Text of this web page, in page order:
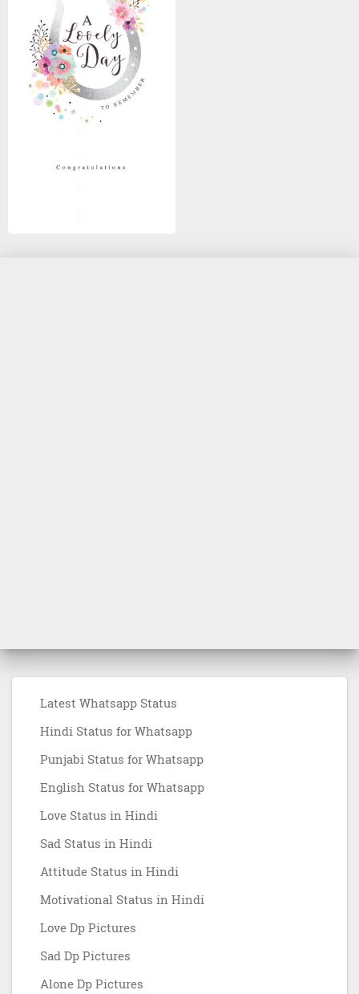
Latest Whatsapp Status
Hindi Status for Whatsapp
Punjabi Status for Whatsapp
English Status for Whatsapp
Love Status in Hindi
Sad Status in Hindi
Attitude Status in Hindi
Motivational Status in Hindi
Love Dp Pictures
Sad Dp Pictures
Alone Dp Pictures